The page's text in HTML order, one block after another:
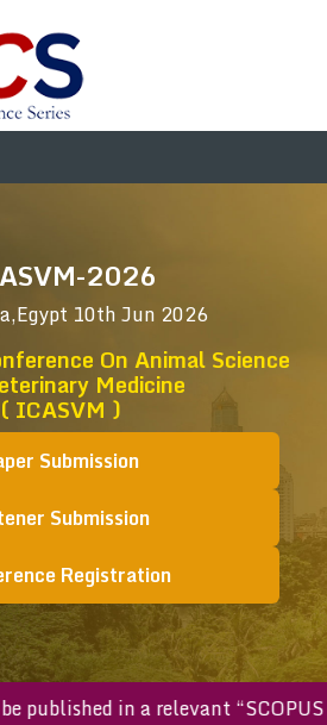
2026
10th Jun 2026
On Animal Science
Medicine
( ICASVM )
Submission
Submission
Registration
in a relevant “SCOPUS